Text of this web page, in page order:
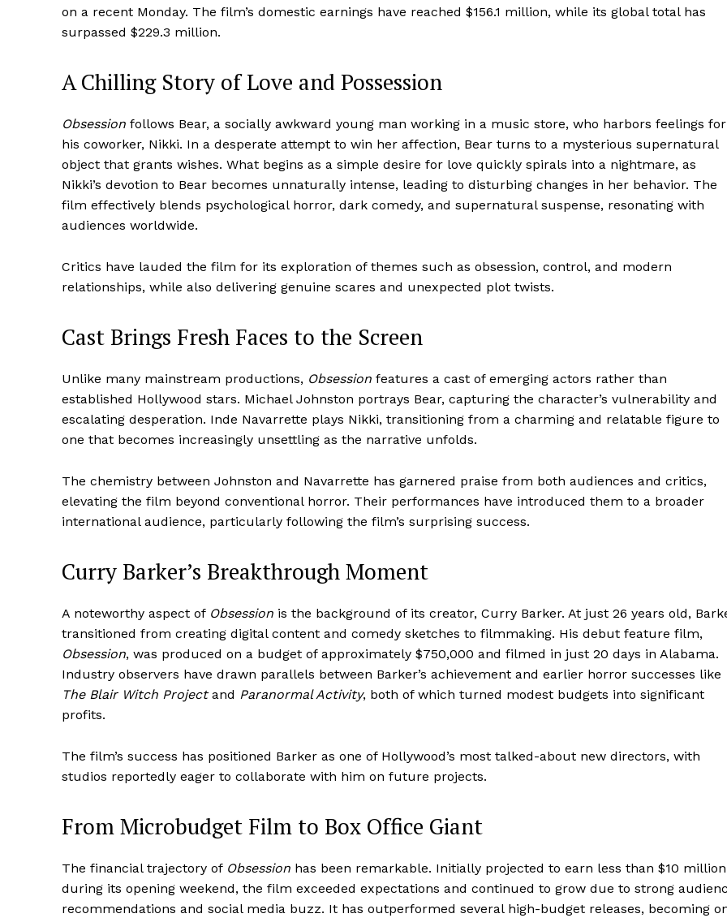
on a recent Monday. The film’s domestic earnings have reached $156.1 million, while its global total has
surpassed $229.3 million.
A Chilling Story of Love and Possession
Obsession follows Bear, a socially awkward young man working in a music store, who harbors feelings for
his coworker, Nikki. In a desperate attempt to win her affection, Bear turns to a mysterious supernatural
object that grants wishes. What begins as a simple desire for love quickly spirals into a nightmare, as
Nikki’s devotion to Bear becomes unnaturally intense, leading to disturbing changes in her behavior. The
film effectively blends psychological horror, dark comedy, and supernatural suspense, resonating with
audiences worldwide.
Critics have lauded the film for its exploration of themes such as obsession, control, and modern
relationships, while also delivering genuine scares and unexpected plot twists.
Cast Brings Fresh Faces to the Screen
Unlike many mainstream productions, Obsession features a cast of emerging actors rather than
established Hollywood stars. Michael Johnston portrays Bear, capturing the character’s vulnerability and
escalating desperation. Inde Navarrette plays Nikki, transitioning from a charming and relatable figure to
one that becomes increasingly unsettling as the narrative unfolds.
The chemistry between Johnston and Navarrette has garnered praise from both audiences and critics,
elevating the film beyond conventional horror. Their performances have introduced them to a broader
international audience, particularly following the film’s surprising success.
Curry Barker’s Breakthrough Moment
A noteworthy aspect of Obsession is the background of its creator, Curry Barker. At just 26 years old,
transitioned from creating digital content and comedy sketches to filmmaking. His debut feature film,
Obsession, was produced on a budget of approximately $750,000 and filmed in just 20 days in Alabama.
Industry observers have drawn parallels between Barker’s achievement and earlier horror successes like
The Blair Witch Projectand Paranormal Activity, both of which turned modest budgets into significant
profits.
The film’s success has positioned Barker as one of Hollywood’s most talked-about new directors, with
studios reportedly eager to collaborate with him on future projects.
From Microbudget Film to Box Office Giant
The financial trajectory of Obsession has been remarkable. Initially projected to earn less than $10 million
during its opening weekend, the film exceeded expectations and continued to grow due to strong
recommendations and social media buzz. It has outperformed several high-budget releases, becoming